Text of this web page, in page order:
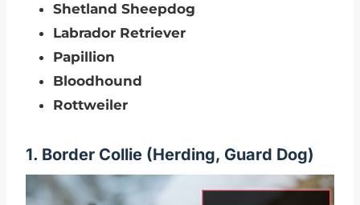
Shetland Sheepdog
Labrador Retriever
Papillion
Bloodhound
Rottweiler
1. Border Collie (Herding, Guard Dog)